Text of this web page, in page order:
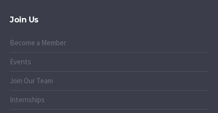
Join Us
Become a Member
Events
Join Our Team
Internships